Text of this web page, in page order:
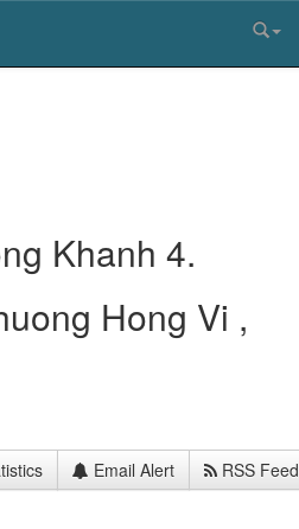
Khanh 4.
Hong Vi ,
Email Alert RSS Feed